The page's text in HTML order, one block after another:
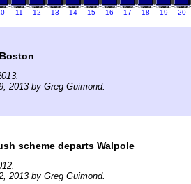
11 12 13 14 15 16 17 18 19 20
2013 by Greg Guimond.
scheme departs Walpole
2013 by Greg Guimond.